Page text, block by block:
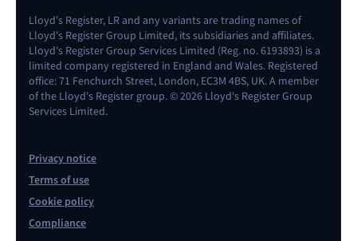
Lloyd's Register, LR and any variants are trading names of
Lloyd's Register Group Limited, its subsidiaries and affiliates.
Lloyd's Register Group Services Limited (Reg. no. 6193893) is a
limited company registered in England and Wales. Registered
office: 71 Fenchurch Street, London, EC3M 4BS, UK. A member
of the Lloyd's Register group. © 2026 Lloyd's Register Group
Services Limited.
Privacy notice
Terms of use
Cookie policy
Compliance